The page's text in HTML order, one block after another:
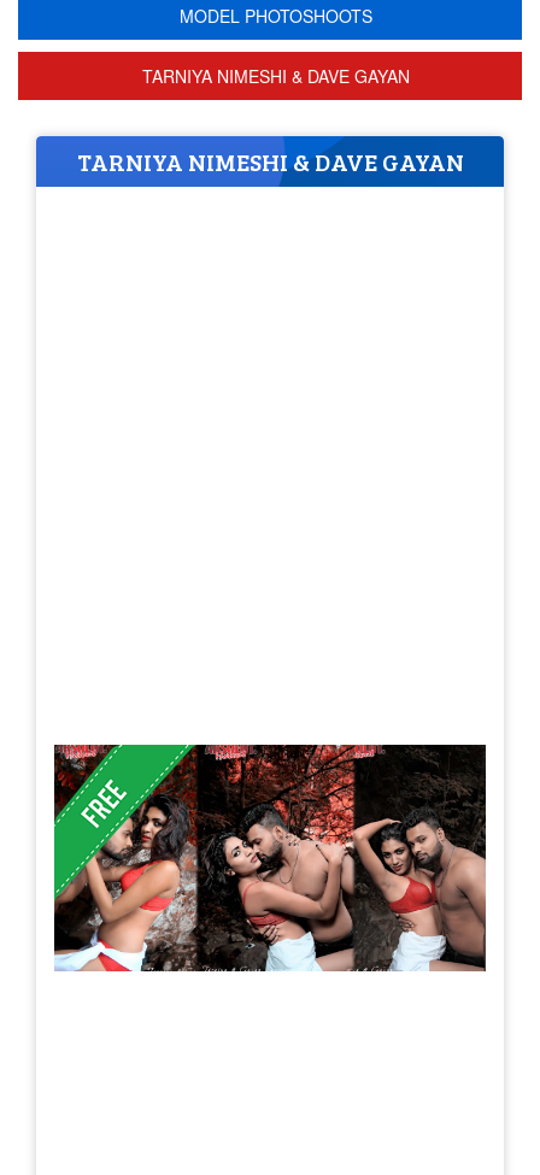
MODEL PHOTOSHOOTS
TARNIYA NIMESHI & DAVE GAYAN
TARNIYA NIMESHI & DAVE GAYAN